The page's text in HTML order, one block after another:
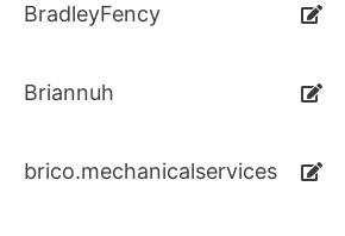
BradleyFency
Briannuh
brico.mechanicalservices